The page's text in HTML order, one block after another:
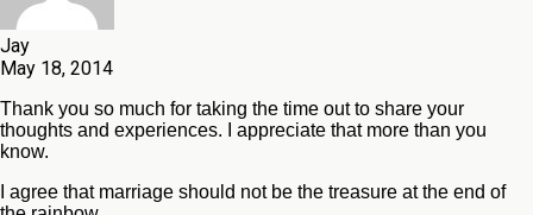
Jay
May 18, 2014
Thank you so much for taking the time out to share your
thoughts and experiences. I appreciate that more than you
know.
I agree that marriage should not be the treasure at the end of